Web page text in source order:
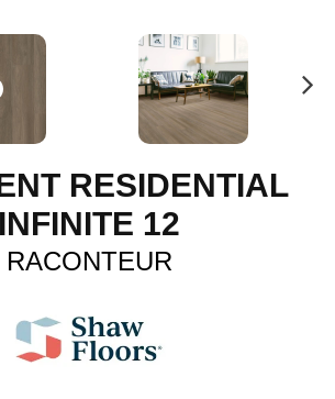
RESIDENTIAL
INFINITE 12
RACONTEUR